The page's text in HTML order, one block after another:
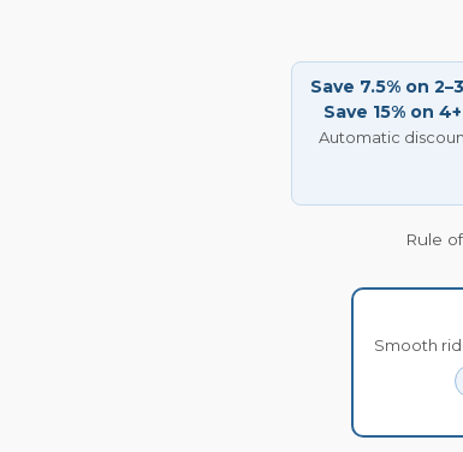
Save 7.5% on
Save 15% on
Automatic
Rule
Smooth